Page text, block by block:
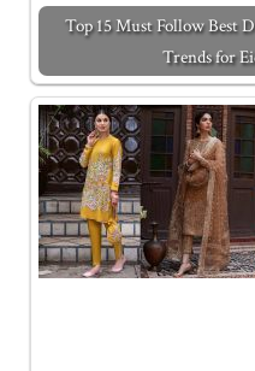
Top 15 Must Follow Best
Trends for